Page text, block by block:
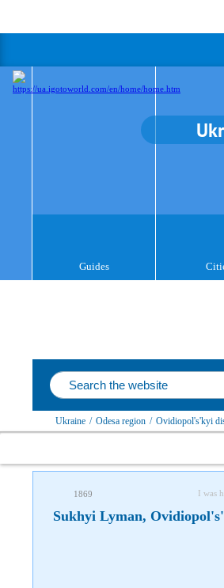
Guides
Ukraine / Odesa region / Ovidiopol's'kyi
1869 I was
Sukhyi Lyman,
Follow us on social